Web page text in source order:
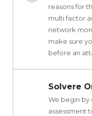
reasons for
multi factor
network
make sure
before an
Solvere
We begin by
assessment